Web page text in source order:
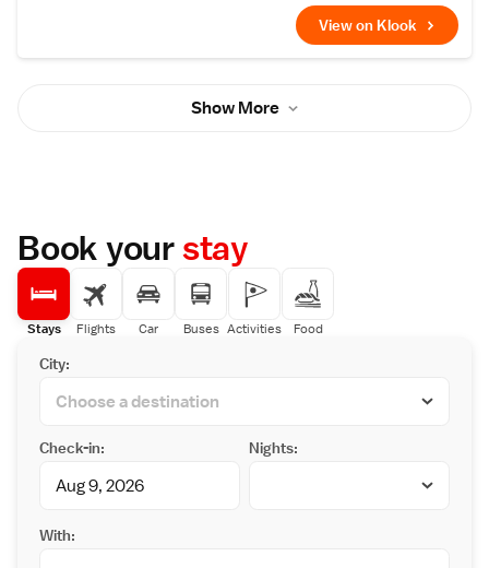
View on Klook
Show More
Book yourstay
Stays Flights Car Buses Activities Food
City:
Check-in: Nights:
With: